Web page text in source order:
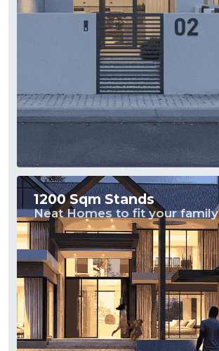
1200 Sqm Stands
Neat Homes to fit your family